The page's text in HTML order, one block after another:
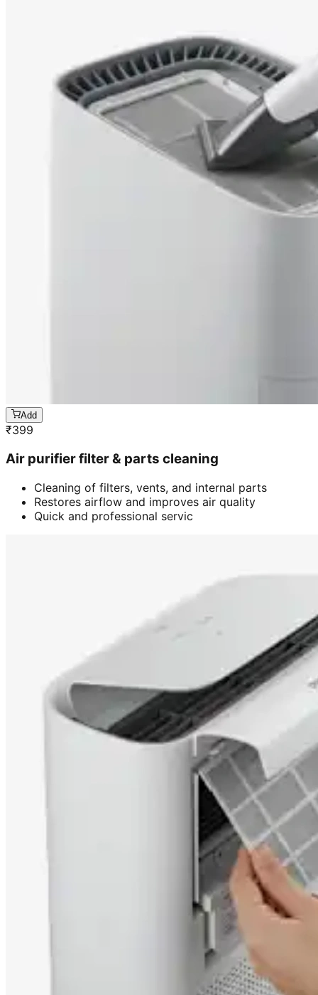
Add
₹399
Air purifier filter & parts cleaning
Cleaning of filters, vents, and internal parts
Restores airflow and improves air quality
Quick and professional servic